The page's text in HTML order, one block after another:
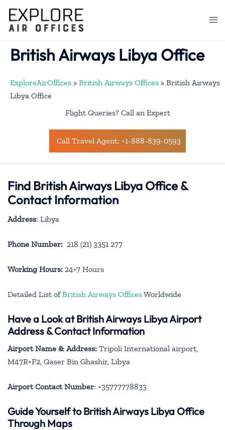
content
British Airways Libya Office
ExploreAirOffices » British Airways Offices » British Airways
Libya Office
Flight Queries? Call an Expert
Call Travel Agent: +1-888-839-0593
Find British Airways Libya Office &
Contact Information
Address: Libya
Phone Number: 218 (21) 3351 277
Working Hours: 24×7 Hours
Detailed List ofBritish Airways OfficesWorldwide
Have a Look at British Airways Libya Airport
Address & Contact Information
Airport Name & Address: Tripoli International airport,
M47R+F2, Qaser Bin Ghashir, Libya
Airport Contact Number: +35777778833
Guide Yourself to British Airways Libya Office
Through Maps